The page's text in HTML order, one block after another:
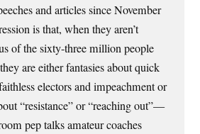
and articles since November
is that, when they aren’t
of the sixty-three million people
are either fantasies about quick
electors and impeachment or
“resistance” or “reaching out”—
pep talks amateur coaches